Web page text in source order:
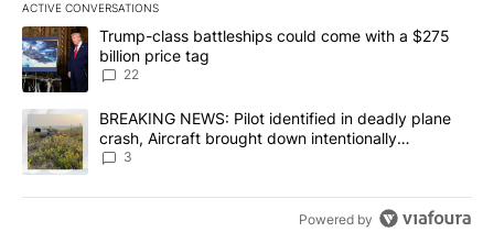
ACTIVE CONVERSATIONS
The following is a list of the most commented articles in the last
A trending article titled "Trump-class battleships could come
Trump-class battleships could come with a $275
billion price tag
22
A trending article titled "BREAKING NEWS: Pilot identified in
BREAKING NEWS: Pilot identified in deadly plane
crash, Aircraft brought down intentionally
according to investigators
3
Powered by